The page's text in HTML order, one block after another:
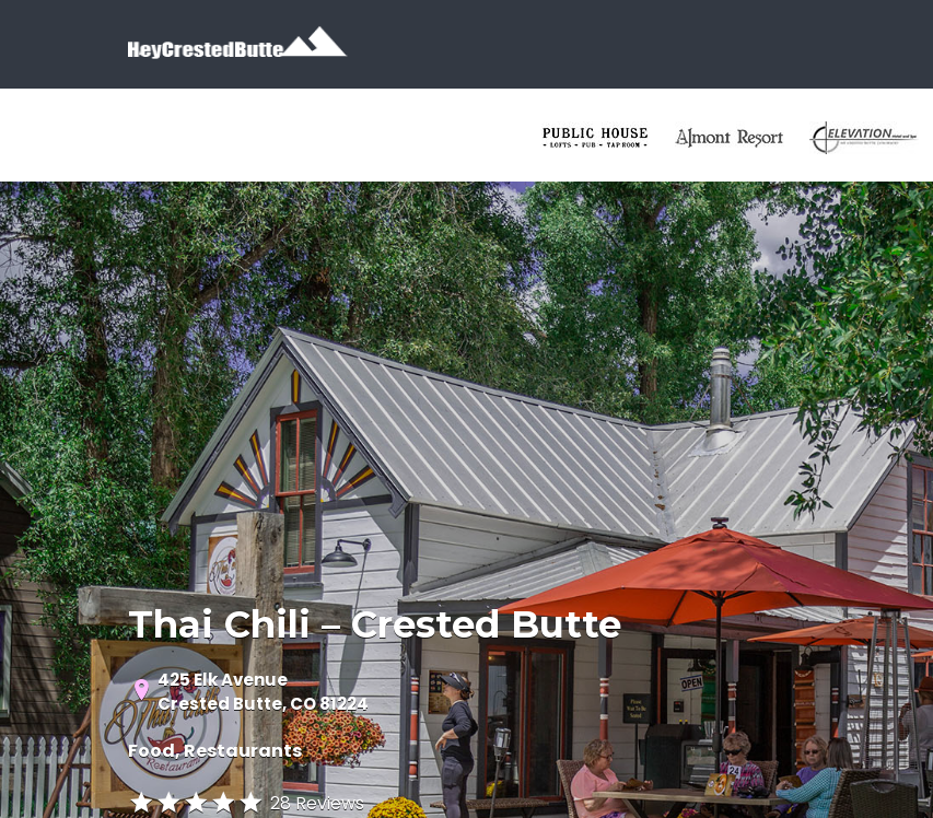
Thai Chili – Crested Butte
425 Elk Avenue
Crested Butte, CO 81224
Food Restaurants
28 Reviews